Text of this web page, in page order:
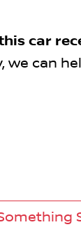
car
we can